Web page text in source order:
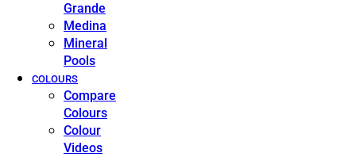
Grande
Medina
Mineral
Pools
COLOURS
Compare
Colours
Colour
Videos